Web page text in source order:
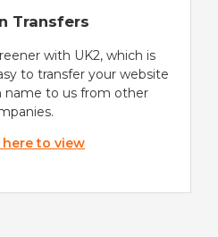
Transfers
with UK2, which is
to transfer your website
name to us from other
here to view